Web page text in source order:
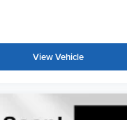
View Vehicle